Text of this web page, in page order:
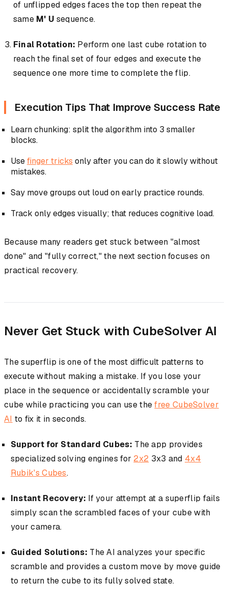
of unflipped edges faces the top then repeat the
same M' U sequence.
Final Rotation: Perform one last cube rotation to
reach the final set of four edges and execute the
sequence one more time to complete the flip.
Execution Tips That Improve Success Rate
Learn chunking: split the algorithm into 3 smaller
blocks.
Usefinger tricks only after you can do it slowly without
mistakes.
Say move groups out loud on early practice rounds.
Track only edges visually; that reduces cognitive load.
Because many readers get stuck between "almost
done" and "fully correct," the next section focuses on
practical recovery.
Never Get Stuck with CubeSolver AI
The superflip is one of the most difficult patterns to
execute without making a mistake. If you lose your
place in the sequence or accidentally scramble your
cube while practicing you can use thefree CubeSolver
AI to fix it in seconds.
Support for Standard Cubes: The app provides
specialized solving engines for 2x2 3x3 and 4x4
Rubik's Cubes.
Instant Recovery: If your attempt at a superflip fails
simply scan the scrambled faces of your cube with
your camera.
Guided Solutions: The AI analyzes your specific
scramble and provides a custom move by move guide
to return the cube to its fully solved state.